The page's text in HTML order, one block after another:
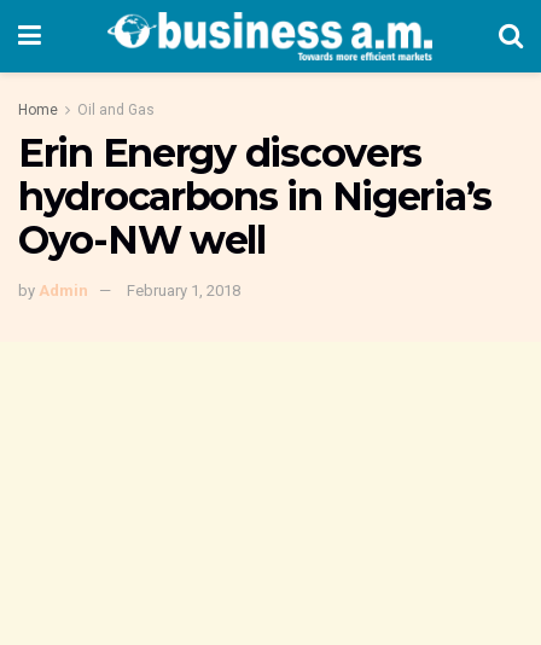
Home Oil and Gas
Erin Energy discovers
hydrocarbons in Nigeria’s
Oyo-NW well
by Admin February 1, 2018